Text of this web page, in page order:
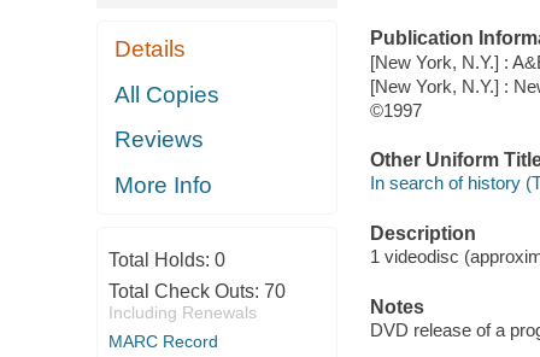
Details
All Copies
Reviews
More Info
Total Holds: 0
Total Check Outs: 70
Including Renewals
MARC Record
Publication
[New York, N.Y.] :
[New York, N.Y.] :
©1997
Other Uniform
In search of history
Description
1 videodisc
Notes
DVD release of a